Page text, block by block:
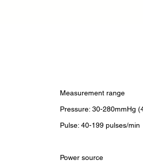
Measurement range
Pressure: 30-280mmHg
Pulse: 40-199 pulses/min
Power source